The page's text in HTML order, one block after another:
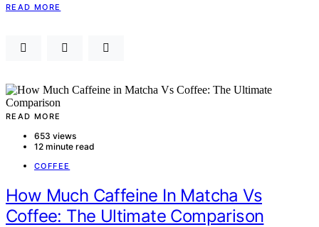
READ MORE
READ MORE
653 views
12 minute read
COFFEE
How Much Caffeine In Matcha Vs
Coffee: The Ultimate Comparison